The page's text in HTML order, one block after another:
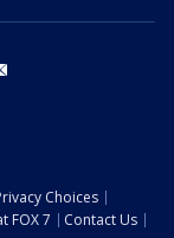
Choices
FOX 7
Contact Us